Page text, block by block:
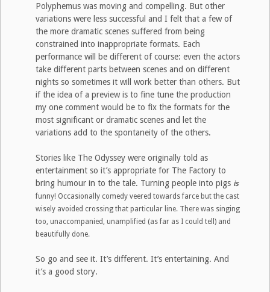
Polyphemus was moving and compelling. But other
variations were less successful and I felt that a few of
the more dramatic scenes suffered from being
constrained into inappropriate formats. Each
performance will be different of course: even the actors
take different parts between scenes and on different
nights so sometimes it will work better than others. But
if the idea of a preview is to fine tune the production
my one comment would be to fix the formats for the
most significant or dramatic scenes and let the
variations add to the spontaneity of the others.
Stories like The Odyssey were originally told as
entertainment so it’s appropriate for The Factory to
bring humour in to the tale. Turning people into pigs is
funny! Occasionally comedy veered towards farce but the cast
wisely avoided crossing that particular line. There was singing
too, unaccompanied, unamplified (as far as I could tell) and
beautifully done.
So go and see it. It’s different. It’s entertaining. And
it’s a good story.